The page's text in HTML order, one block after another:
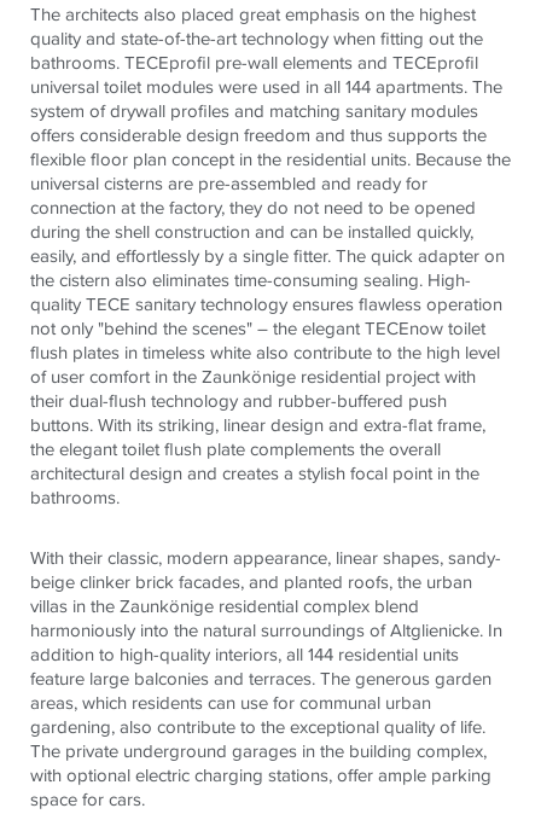
The architects also placed great emphasis on the highest
quality and state-of-the-art technology when fitting out the
bathrooms.TECEprofil pre-wall elements and TECEprofil
universal toilet modules were used in all 144 apartments. The
system of drywall profiles and matching sanitary modules
offers considerable design freedom and thus supports the
flexible floor plan concept in the residential units. Because the
universal cisterns are pre-assembled and ready for
connection at the factory, they do not need to be opened
during the shell construction and can be installed quickly,
easily, and effortlessly by a single fitter. The quick adapter on
the cistern also eliminates time-consuming sealing. High-
qualityTECE sanitary technology ensures flawless operation
not only "behind the scenes" – the elegantTECEnow toilet
flush plates in timeless white also contribute to the high level
of user comfort in the Zaunkönige residential project with
their dual-flush technology and rubber-buffered push
buttons. With its striking, linear design and extra-flat frame,
the elegant toilet flush plate complements the overall
architectural design and creates a stylish focal point in the
bathrooms.
With their classic, modern appearance, linear shapes, sandy-
beige clinker brick facades, and planted roofs, the urban
villas in the Zaunkönige residential complex blend
harmoniously into the natural surroundings of Altglienicke. In
addition to high-quality interiors, all 144 residential units
feature large balconies and terraces. The generous garden
areas, which residents can use for communal urban
gardening, also contribute to the exceptional quality of life.
The private underground garages in the building complex,
with optional electric charging stations, offer ample parking
space for cars.